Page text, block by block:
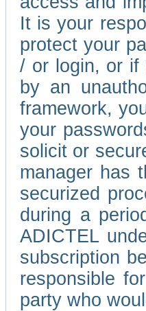
It is your
protect your
/ or login, or if
by an
framework,
your
solicit or
manager has
securized
during a
ADICTEL
subscription
responsible
party who